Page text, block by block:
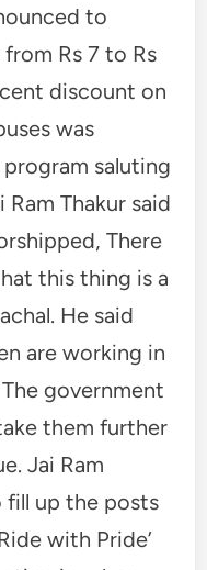
to
Rs 7 to Rs
discount on
was
saluting
Thakur said
There
this thing is a
He said
are working in
government
them further
Jai Ram
fill up the posts
with Pride’